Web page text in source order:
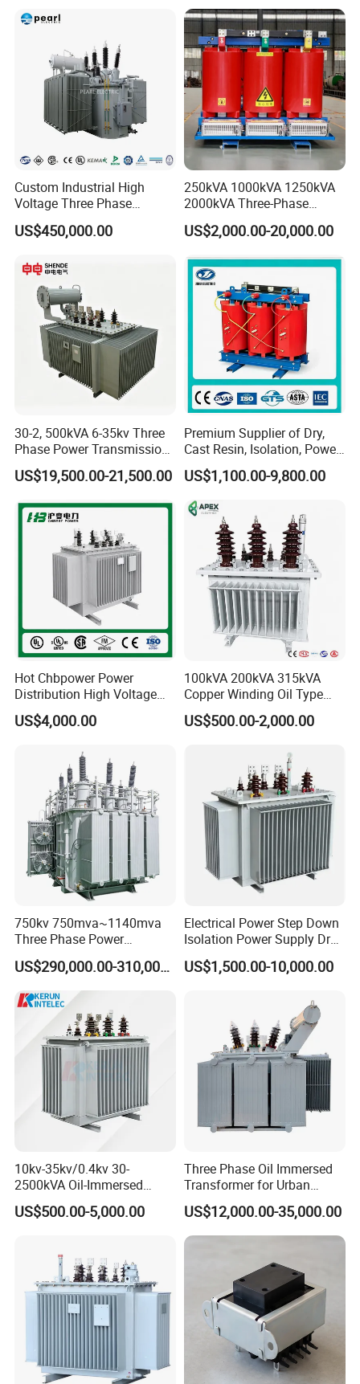
Custom Industrial High
Voltage Three Phase
20MVA 25MVA 30MVA
40MVA 50MVA Oil
Transformer
US$450,000.00
250kVA 1000kVA 1250kVA
2000kVA Three-Phase
Power Distribution
Transmission Step up
Resin Dry Transformer
US$2,000.00-20,000.00
30-2, 500kVA 6-35kv Three
Phase Power Transmission
Oil Immersed Distribution
Transformer
US$19,500.00-21,500.00
Premium Supplier of Dry,
Cast Resin, Isolation, Power
Supply, Step-Down, Solar,
Photovoltaic, High-
Frequency, Aluminum-
Copper, and Power
Transformers.
US$1,100.00-9,800.00
Hot Chbpower Power
Distribution High Voltage
Three Phase Compact
Substation Toroidal Electric
Isolation 110kVA Aluminum
Copper Transformer
US$4,000.00
100kVA 200kVA 315kVA
Copper Winding Oil Type
Three Phase Electric Oil
Immersed Transformer
Power Supply Distribution
Transformer
US$500.00-2,000.00
750kv 750mva~1140mva
Three Phase Power
Transformer High Voltage
Power Transformer Factory
Oil-Immersed Single-Phase
Double-Winding Power
Transformer
US$290,000.00-310,000.00
Electrical Power Step Down
Isolation Power Supply Dry
Type & Oil Immersed
Transformer
US$1,500.00-10,000.00
10kv-35kv/0.4kv 30-
2500kVA Oil-Immersed
Hermetically Sealed Three 3
Phase Power Distribution
US$500.00-5,000.00
Three Phase Oil Immersed
Transformer for Urban
Transit Traction Power
Supply Systems
US$12,000.00-35,000.00